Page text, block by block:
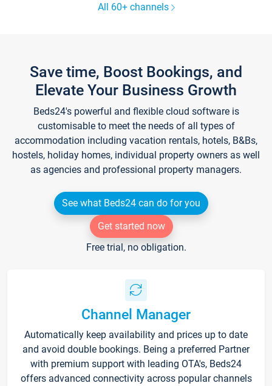
All 60+ channels
Save time, Boost Bookings, and
Elevate Your Business Growth
Beds24's powerful and flexible cloud software is
customisable to meet the needs of all types of
accommodation including vacation rentals, hotels, B&Bs,
hostels, holiday homes, individual property owners as well
as agencies and professional property managers.
See what Beds24 can do for you
Get started now
Free trial, no obligation.
Channel Manager
Automatically keep availability and prices up to date
and avoid double bookings. Being a preferred Partner
with premium support with leading OTA's, Beds24
offers advanced connectivity across popular channels